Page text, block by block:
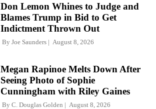
Don Lemon Whines to Judge and
Blames Trump in Bid to Get
Indictment Thrown Out
By Joe Saunders August 8, 2026
Megan Rapinoe Melts Down After
Seeing Photo of Sophie
Cunningham with Riley Gaines
By C. Douglas Golden August 8, 2026